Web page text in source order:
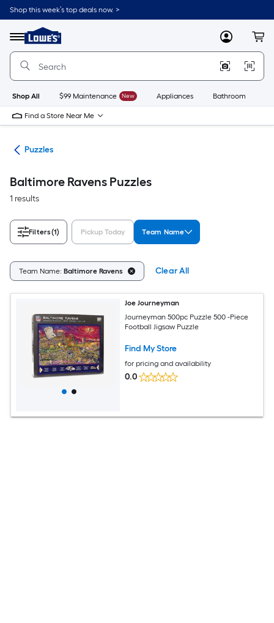
Skip
to
content
Shop this week’s top deals now. >
Menu
Link
to
Lowe's
Improvement
Home
Page
MyLowes
Shop All $99 Maintenance New Appliances Bathroom
Find a Store Near Me
Puzzles
Baltimore Ravens Puzzles
1 results
Filters(1) Pickup Today Team Name
Team Name: Baltimore Ravens Clear All
Joe Journeyman
Journeyman 500pc Puzzle 500 -Piece
Football Jigsaw Puzzle
Find My Store
for pricing and availability
0.0